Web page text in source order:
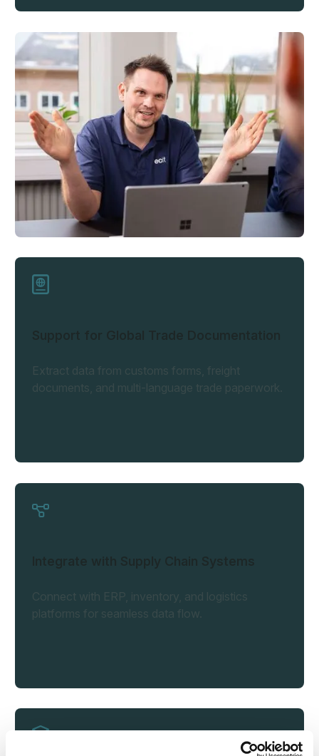
Extract data from customs forms, freight
documents, and multi-language trade paperwork.
Connect with ERP, inventory, and logistics
platforms for seamless data flow.